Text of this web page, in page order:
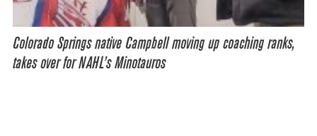
Colorado Springs native Campbell moving up coaching ranks,
takes over for NAHL’s Minotauros